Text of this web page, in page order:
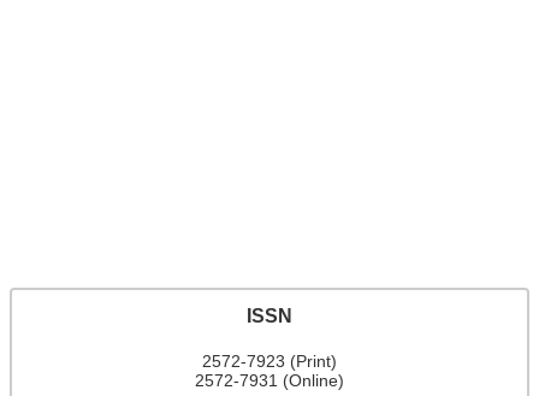
ISSN
2572-7923 (Print)
2572-7931 (Online)